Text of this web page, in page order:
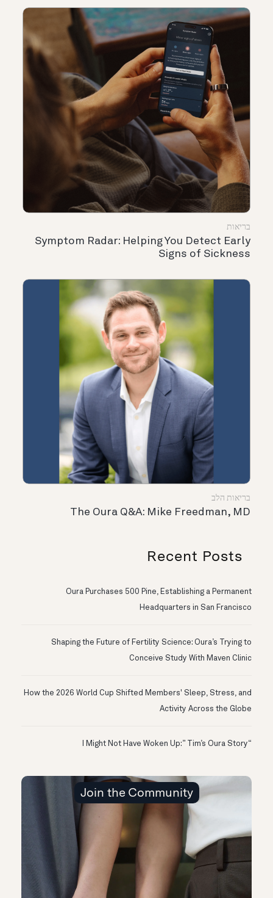
בריאות
Symptom Radar: Helping You Detect Early
Signs of Sickness
בריאות הלב
The Oura Q&A: Mike Freedman, MD
Recent Posts
Oura Purchases 500 Pine, Establishing a Permanent
Headquarters in San Francisco
Shaping the Future of Fertility Science: Oura’s Trying to
Conceive Study With Maven Clinic
How the 2026 World Cup Shifted Members' Sleep, Stress, and
Activity Across the Globe
“I Might Not Have Woken Up:” Tim’s Oura Story
Join the Community